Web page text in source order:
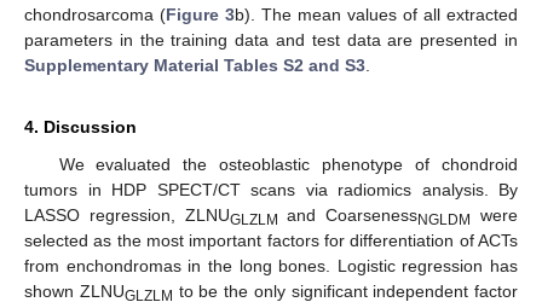
chondrosarcoma (Figure 3b). The mean values of all extracted
parameters in the training data and test data are presented in
Supplementary Material Tables S2 and S3
4. Discussion
We evaluated the osteoblastic phenotype of chondroid
tumors in HDP SPECT/CT scans via radiomics analysis. By
LASSO regression, ZLNUGLZLM and CoarsenessNGLDM
were
selected as the most important factors for differentiation of ACTs
from enchondromas in the long bones. Logistic regression has
shown ZLNUGLZLM to be the only significant independent factor